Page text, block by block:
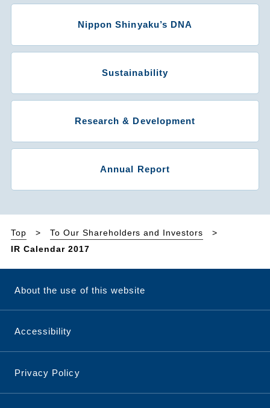
Nippon Shinyaku’s DNA
Sustainability
Research & Development
Annual Report
Top
To Our Shareholders and Investors
IR Calendar 2017
About the use of this website
Accessibility
Privacy Policy